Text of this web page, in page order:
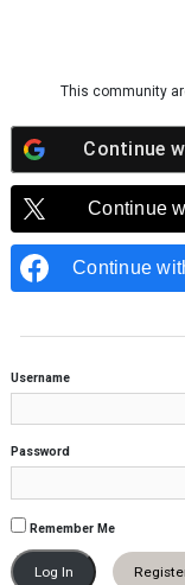
This community
Continue
Continue
Continue
Username
Password
Remember Me